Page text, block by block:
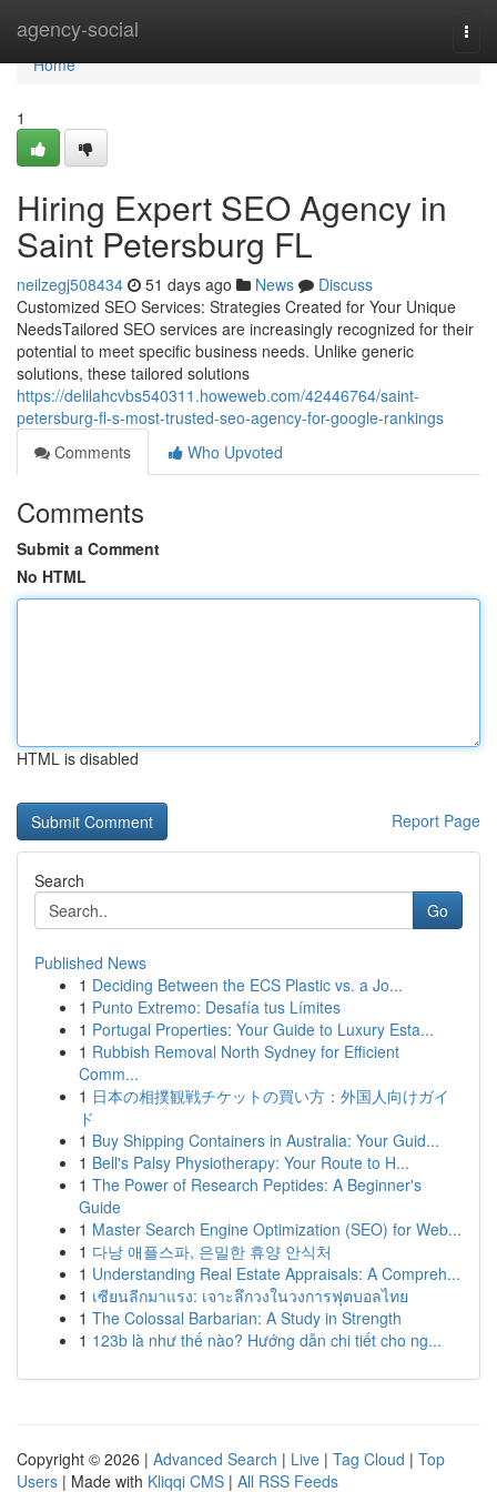
agency-social
Home
Home
1
Hiring Expert SEO Agency in
Saint Petersburg FL
neilzegj508434 51 days ago News
Discuss
Customized SEO Services: Strategies Created for Your Unique
NeedsTailored SEO services are increasingly recognized for their
potential to meet specific business needs. Unlike generic
solutions, these tailored solutions
https://delilahcvbs540311.howeweb.com/42446764/saint-
petersburg-fl-s-most-trusted-seo-agency-for-google-rankings
Comments
Who Upvoted
Comments
Submit a Comment
No HTML
HTML is disabled
Report Page
Search
Go
Published News
1 Deciding Between the ECS Plastic vs. a Jo...
1 Punto Extremo: Desafía tus Límites
1 Portugal Properties: Your Guide to Luxury Esta...
1 Rubbish Removal North Sydney for Efficient
Comm...
1 日本の相撲観戦チケットの買い方：外国人向けガイ
ド
1 Buy Shipping Containers in Australia: Your Guid...
1 Bell's Palsy Physiotherapy: Your Route to H...
1 The Power of Research Peptides: A Beginner's
Guide
1 Master Search Engine Optimization (SEO) for Web...
1 다낭 애플스파, 은밀한 휴양 안식처
1 Understanding Real Estate Appraisals: A Compreh...
1 เซียนลีกมาแรง: เจาะลึกวงในวงการฟุตบอลไทย
1 The Colossal Barbarian: A Study in Strength
1 123b là như thế nào? Hướng dẫn chi tiết cho ng...
Copyright © 2026 | Advanced Search | Live | Tag Cloud | Top
Users | Made with Kliqqi CMS | All RSS Feeds